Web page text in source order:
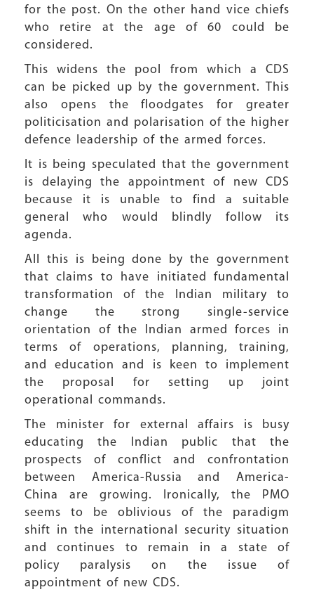
for the post. On the other hand vice chiefs
who retire at the age of 60 could be
considered.
This widens the pool from which a CDS
can be picked up by the government. This
also opens the floodgates for greater
politicisation and polarisation of the higher
defence leadership of the armed forces.
It is being speculated that the government
is delaying the appointment of new CDS
because it is unable to find a suitable
general who would blindly follow its
agenda.
All this is being done by the government
that claims to have initiated fundamental
transformation of the Indian military to
change the strong single-service
orientation of the Indian armed forces in
terms of operations, planning, training,
and education and is keen to implement
the proposal for setting up joint
operational commands.
The minister for external affairs is busy
educating the Indian public that the
prospects of conflict and confrontation
between America-Russia and America-
China are growing. Ironically, the PMO
seems to be oblivious of the paradigm
shift in the international security situation
and continues to remain in a state of
policy paralysis on the issue of
appointment of new CDS.